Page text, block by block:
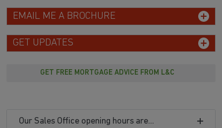
EMAIL ME A BROCHURE
GET UPDATES
GET FREE MORTGAGE ADVICE FROM L&C
Our Sales Office opening hours are...